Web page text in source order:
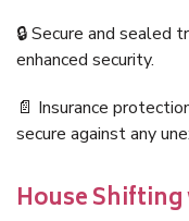
🔒 Secure and sealed
enhanced security.
📄 Insurance
secure against any
House